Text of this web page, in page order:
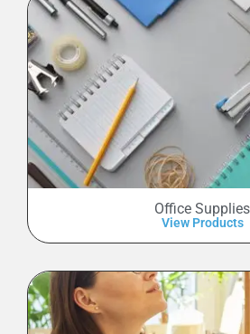
Office Supplies
View Products